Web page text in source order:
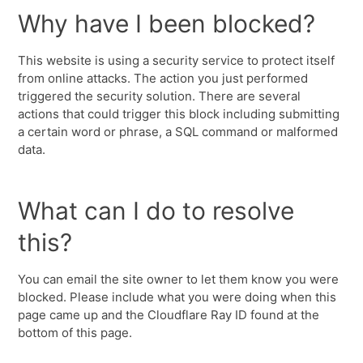
Why have I been blocked?
This website is using a security service to protect itself
from online attacks. The action you just performed
triggered the security solution. There are several
actions that could trigger this block including submitting
a certain word or phrase, a SQL command or malformed
data.
What can I do to resolve
this?
You can email the site owner to let them know you were
blocked. Please include what you were doing when this
page came up and the Cloudflare Ray ID found at the
bottom of this page.